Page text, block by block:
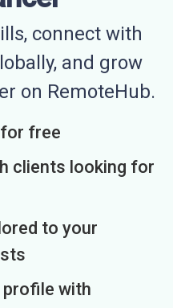
connect with
and grow
on RemoteHub.
free
clients looking for
to your
with